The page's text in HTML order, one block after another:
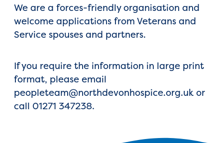
We are a forces-friendly organisation and
welcome applications from Veterans and
Service spouses and partners.
If you require the information in large print
format, please email
peopleteam@northdevonhospice.org.uk or
call 01271 347238.